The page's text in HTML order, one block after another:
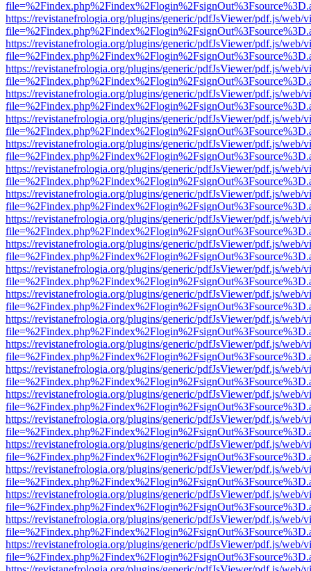
https://revistanefrologia.org/plugins/generic/pdfJsViewer/pdf.js/web/
https://revistanefrologia.org/plugins/generic/pdfJsViewer/pdf.js/web/
https://revistanefrologia.org/plugins/generic/pdfJsViewer/pdf.js/web/
https://revistanefrologia.org/plugins/generic/pdfJsViewer/pdf.js/web/
https://revistanefrologia.org/plugins/generic/pdfJsViewer/pdf.js/web/
https://revistanefrologia.org/plugins/generic/pdfJsViewer/pdf.js/web/
https://revistanefrologia.org/plugins/generic/pdfJsViewer/pdf.js/web/
https://revistanefrologia.org/plugins/generic/pdfJsViewer/pdf.js/web/
https://revistanefrologia.org/plugins/generic/pdfJsViewer/pdf.js/web/
https://revistanefrologia.org/plugins/generic/pdfJsViewer/pdf.js/web/
https://revistanefrologia.org/plugins/generic/pdfJsViewer/pdf.js/web/
https://revistanefrologia.org/plugins/generic/pdfJsViewer/pdf.js/web/
https://revistanefrologia.org/plugins/generic/pdfJsViewer/pdf.js/web/
https://revistanefrologia.org/plugins/generic/pdfJsViewer/pdf.js/web/
https://revistanefrologia.org/plugins/generic/pdfJsViewer/pdf.js/web/
https://revistanefrologia.org/plugins/generic/pdfJsViewer/pdf.js/web/
https://revistanefrologia.org/plugins/generic/pdfJsViewer/pdf.js/web/
https://revistanefrologia.org/plugins/generic/pdfJsViewer/pdf.js/web/
https://revistanefrologia.org/plugins/generic/pdfJsViewer/pdf.js/web/
https://revistanefrologia.org/plugins/generic/pdfJsViewer/pdf.js/web/
https://revistanefrologia.org/plugins/generic/pdfJsViewer/pdf.js/web/
https://revistanefrologia.org/plugins/generic/pdfJsViewer/pdf.js/web/